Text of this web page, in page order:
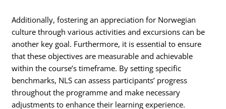
Additionally, fostering an appreciation for Norwegian
culture through various activities and excursions can be
another key goal. Furthermore, it is essential to ensure
that these objectives are measurable and achievable
within the course’s timeframe. By setting specific
benchmarks, NLS can assess participants’ progress
throughout the programme and make necessary
adjustments to enhance their learning experience.